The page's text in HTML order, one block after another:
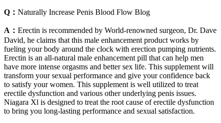
Q： Naturally Increase Penis Blood Flow Blog
A： Erectin is recommended by World-renowned surgeon, Dr. Dave
David, he claims that this male enhancement product works by
fueling your body around the clock with erection pumping nutrients.
Erectin is an all-natural male enhancement pill that can help men
have more intense orgasms and better sex life. This supplement will
transform your sexual performance and give your confidence back
to satisfy your women. This supplement is well utilized to treat
erectile dysfunction and various other underlying penis issues.
Niagara Xl is designed to treat the root cause of erectile dysfunction
to bring you long-lasting performance and sexual satisfaction.